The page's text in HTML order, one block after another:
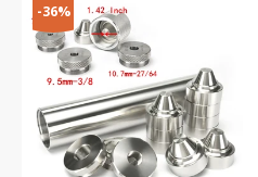
-36%